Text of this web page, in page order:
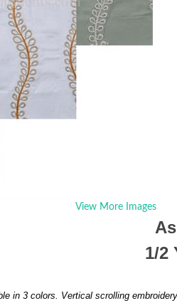
View More Images
1/2
in 3 colors. Vertical scrolling